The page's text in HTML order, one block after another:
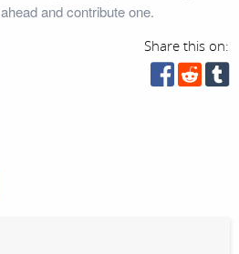
ahead and contribute one.
Share this on: